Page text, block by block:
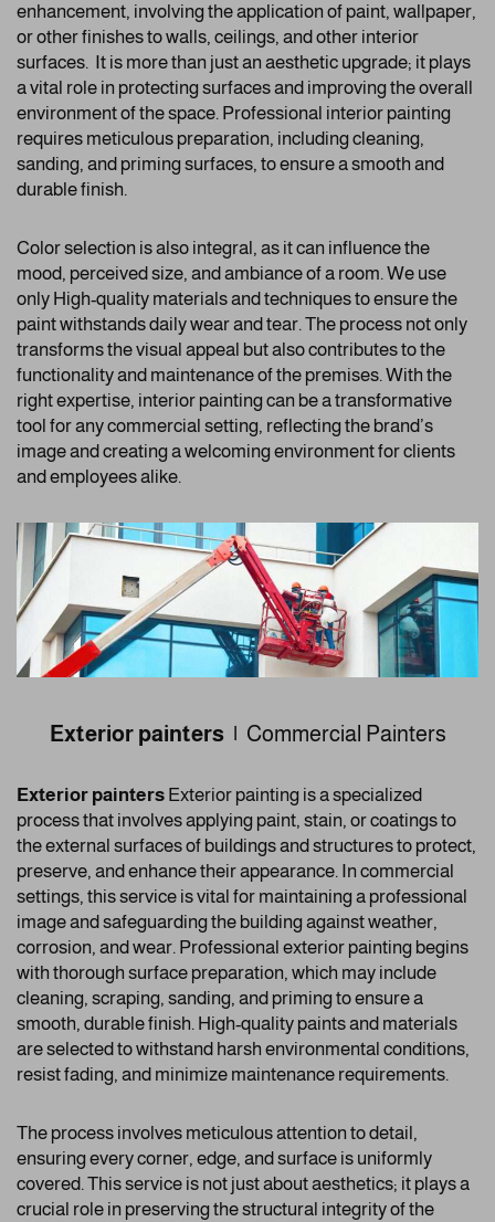
enhancement, involving the application of paint, wallpaper,
or other finishes to walls, ceilings, and other interior
surfaces. It is more than just an aesthetic upgrade; it plays
a vital role in protecting surfaces and improving the overall
environment of the space. Professional interior painting
requires meticulous preparation, including cleaning,
sanding, and priming surfaces, to ensure a smooth and
durable finish.
Color selection is also integral, as it can influence the
mood, perceived size, and ambiance of a room. We use
only High-quality materials and techniques to ensure the
paint withstands daily wear and tear. The process not only
transforms the visual appeal but also contributes to the
functionality and maintenance of the premises. With the
right expertise, interior painting can be a transformative
tool for any commercial setting, reflecting the brand’s
image and creating a welcoming environment for clients
and employees alike.
Exterior painters | Commercial Painters
Exterior painters Exterior painting is a specialized
process that involves applying paint, stain, or coatings to
the external surfaces of buildings and structures to protect,
preserve, and enhance their appearance. In commercial
settings, this service is vital for maintaining a professional
image and safeguarding the building against weather,
corrosion, and wear. Professional exterior painting begins
with thorough surface preparation, which may include
cleaning, scraping, sanding, and priming to ensure a
smooth, durable finish. High-quality paints and materials
are selected to withstand harsh environmental conditions,
resist fading, and minimize maintenance requirements.
The process involves meticulous attention to detail,
ensuring every corner, edge, and surface is uniformly
covered. This service is not just about aesthetics; it plays a
crucial role in preserving the structural integrity of the